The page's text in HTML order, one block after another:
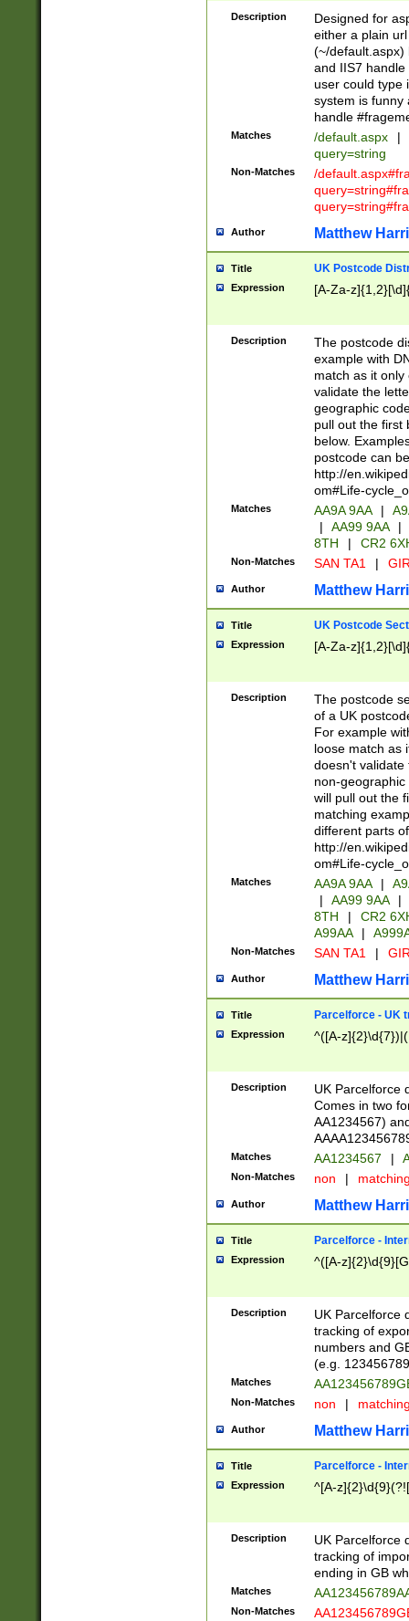
Description
Designed for
either a plain
(~/default.aspx)
and IIS7
user could type
system is funny
handle
Matches /default.aspx |
query=string
Non-Matches
/
Author Matthew
Title UK Postcode
Expression [A-Za-
Description
The postcode
example with
match as it
validate the
geographic
pull out the first
below.
postcode can
http://
om#Life-
Matches AA9A 9AA |
|
AA99 9AA |
8TH
| CR2
Non-Matches SAN TA1 |
Author Matthew
Title UK Postcode
Expression [A-Za-
Description
The postcode
of a UK
For example
loose match as
doesn't validate
non-geographic
will pull out the
matching
different parts
http://
om#Life-
Matches AA9A 9AA |
|
AA99 9AA |
8TH
|
CR2
A99AA
|
Non-Matches SAN TA1 |
Author Matthew
Title Parcelforce - UK
Expression ^([A-
Description
UK Parcelforce
Comes in two
AA1234567)
Matches AA1234567 |
Non-Matches non |
Author Matthew
Title Parcelforce -
Expression ^([A-
Description
UK Parcelforce
tracking of
numbers and
(e.g.
Matches
Non-Matches non |
Author Matthew
Title Parcelforce -
Expression ^[A-
Description
UK Parcelforce
tracking of
ending in GB
Matches
Non-Matches